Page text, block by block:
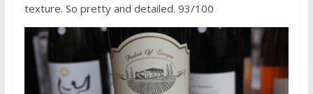
texture. So pretty and detailed. 93/100